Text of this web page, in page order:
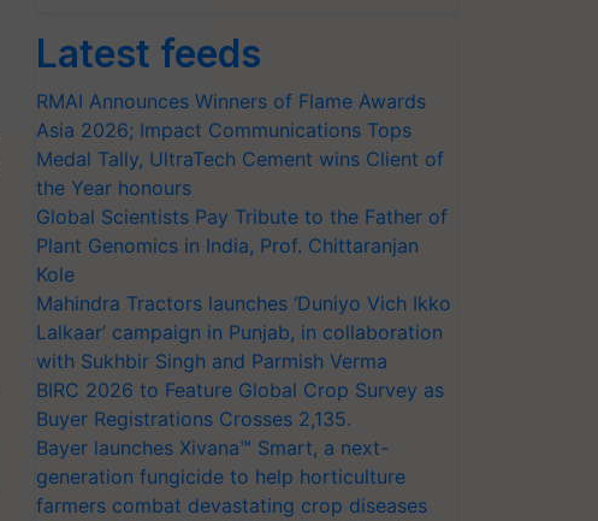
Latest feeds
RMAI Announces Winners of Flame Awards
Asia 2026; Impact Communications Tops
Medal Tally, UltraTech Cement wins Client of
the Year honours
Global Scientists Pay Tribute to the Father of
Plant Genomics in India, Prof. Chittaranjan
Kole
Mahindra Tractors launches ‘Duniyo Vich Ikko
Lalkaar’ campaign in Punjab, in collaboration
with Sukhbir Singh and Parmish Verma
BIRC 2026 to Feature Global Crop Survey as
Buyer Registrations Crosses 2,135.
Bayer launches Xivana™ Smart, a next-
generation fungicide to help horticulture
farmers combat devastating crop diseases